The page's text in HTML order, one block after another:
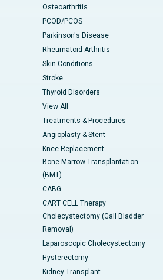
Osteoarthritis
PCOD/PCOS
Parkinson's Disease
Rheumatoid Arthritis
Skin Conditions
Stroke
Thyroid Disorders
View All
Treatments & Procedures
Angioplasty & Stent
Knee Replacement
Bone Marrow Transplantation
(BMT)
CABG
CART CELL Therapy
Cholecystectomy (Gall Bladder
Removal)
Laparoscopic Cholecystectomy
Hysterectomy
Kidney Transplant